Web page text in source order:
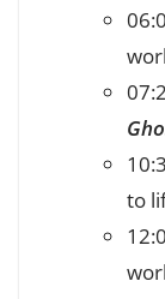
to